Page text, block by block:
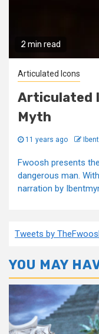
2 min read
Articulated Icons
Articulated
Myth
11 years ago
Fwoosh presents
dangerous man.
narration by
Tweets by
YOU MAY